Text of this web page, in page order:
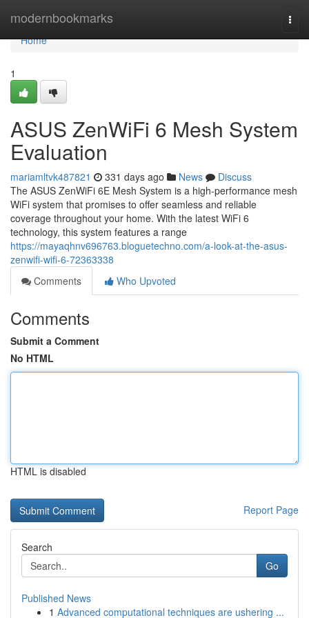
modernbookmarks
Home
Home
1
ASUS ZenWiFi 6 Mesh System
Evaluation
mariamltvk487821 331 days ago News
Discuss
The ASUS ZenWiFi 6E Mesh System is a high-performance mesh
WiFi system that promises to offer seamless and reliable
coverage throughout your home. With the latest WiFi 6
technology, this system features a range
https://mayaqhnv696763.bloguetechno.com/a-look-at-the-asus-
zenwifi-wifi-6-72363338
Comments
Who Upvoted
Comments
Submit a Comment
No HTML
HTML is disabled
Report Page
Search
Go
Published News
1 Advanced computational techniques are ushering ...